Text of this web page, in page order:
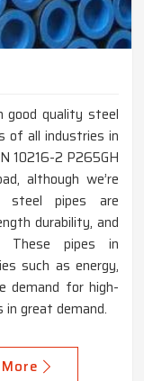
good quality steel
of all industries in
10216-2 P265GH
although we’re
steel pipes are
durability, and
These pipes in
such as energy,
demand for high-
great demand.